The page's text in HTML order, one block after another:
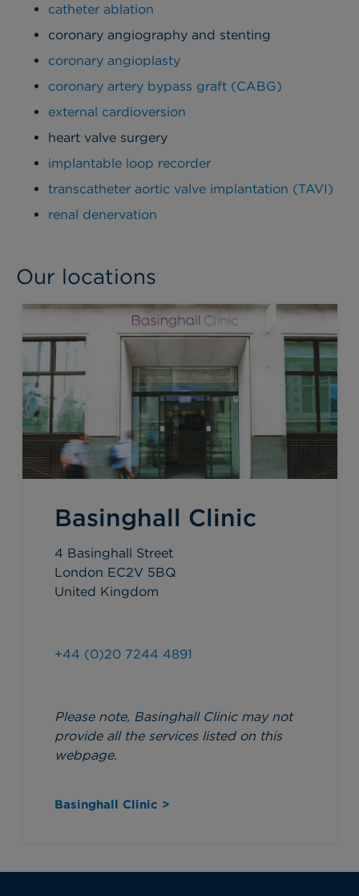
catheter ablation
coronary angiography and stenting
coronary angioplasty
coronary artery bypass graft (CABG)
external cardioversion
heart valve surgery
implantable loop recorder
transcatheter aortic valve implantation (TAVI)
renal denervation
Our locations
Basinghall Clinic
4 Basinghall Street
London EC2V 5BQ
United Kingdom
+44 (0)20 7244 4891
Please note, Basinghall Clinic may not
provide all the services listed on this
webpage.
Basinghall Clinic >